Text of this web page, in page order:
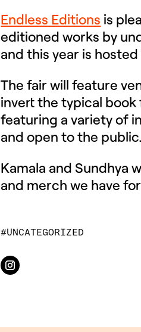
Endless Editions is
editioned works by
and this year is
The fair will feature
invert the typical
featuring a variety of
and open to the
Kamala and Sundhya
and merch we have
UNCATEGORIZED